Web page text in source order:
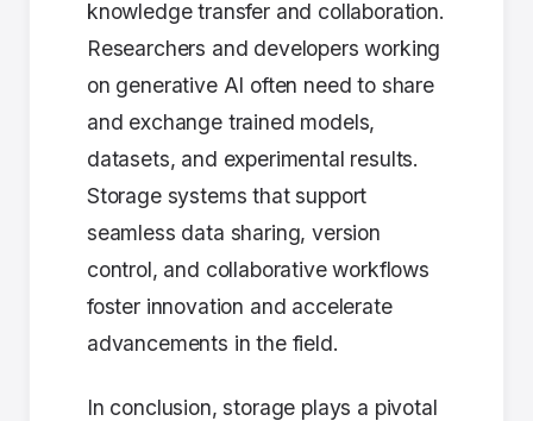
knowledge transfer and collaboration.
Researchers and developers working
on generative AI often need to share
and exchange trained models,
datasets, and experimental results.
Storage systems that support
seamless data sharing, version
control, and collaborative workflows
foster innovation and accelerate
advancements in the field.
In conclusion, storage plays a pivotal